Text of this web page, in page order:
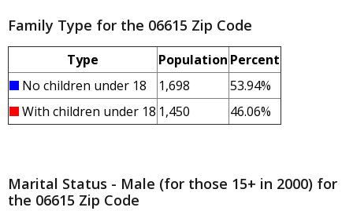
Family Type for the 06615 Zip Code
Type Population Percent
No children under 18
1,698
53.94%
With children under 18 1,450 46.06%
Marital Status - Male (for those 15+ in 2000) for
the 06615 Zip Code